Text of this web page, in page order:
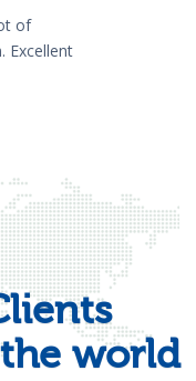
of
Excellent
world